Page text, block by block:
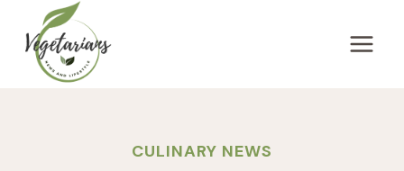
content
CULINARY NEWS